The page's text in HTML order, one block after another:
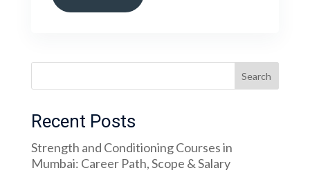
Search
Recent Posts
Strength and Conditioning Courses in
Mumbai: Career Path, Scope & Salary